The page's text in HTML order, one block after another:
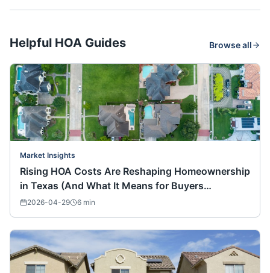
Helpful HOA Guides Browse all
Market Insights
Rising HOA Costs Are Reshaping Homeownership
in Texas (And What It Means for Buyers
Nationwide)
2026-04-29 6 min